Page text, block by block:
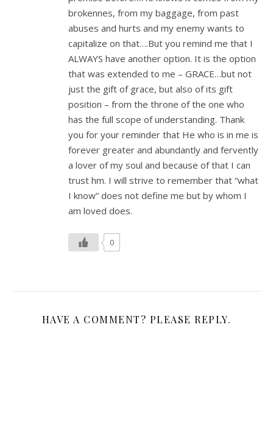
brokennes, from my baggage, from past
abuses and hurts and my enemy wants to
capitalize on that….But you remind me that I
ALWAYS have another option. It is the option
that was extended to me – GRACE…but not
just the gift of grace, but also of its gift
position – from the throne of the one who
has the full scope of understanding. Thank
you for your reminder that He who is in me is
forever greater and abundantly and fervently
a lover of my soul and because of that I can
trust hm. I will strive to remember that “what
I know” does not define me but by whom I
am loved does.
0
HAVE A COMMENT? PLEASE REPLY.